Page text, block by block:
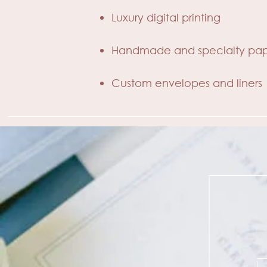
Luxury digital printing
Handmade and specialty
Custom envelopes and liners